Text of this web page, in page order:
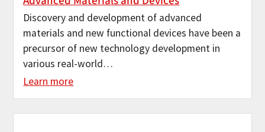
Discovery and development of advanced
materials and new functional devices have been a
precursor of new technology development in
various real-world…
Learn more